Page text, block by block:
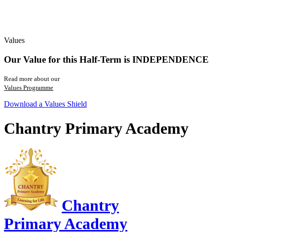
Values
Our Value for this Half-Term is INDEPENDENCE
Read more about our
Values Programme
Download a Values Shield
Chantry Primary Academy
Chantry
Primary Academy